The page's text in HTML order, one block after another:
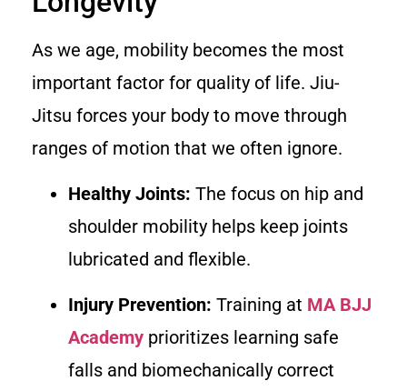
As we age, mobility becomes the most
important factor for quality of life. Jiu-
Jitsu forces your body to move through
ranges of motion that we often ignore.
Healthy Joints: The focus on hip and
shoulder mobility helps keep joints
lubricated and flexible.
Injury Prevention: Training at MA BJJ
Academy prioritizes learning safe
falls and biomechanically correct